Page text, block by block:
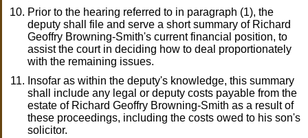
Prior to the hearing referred to in paragraph (1), the
deputy shall file and serve a short summary of Richard
Geoffry Browning-Smith's current financial position, to
assist the court in deciding how to deal proportionately
with the remaining issues.
Insofar as within the deputy's knowledge, this summary
shall include any legal or deputy costs payable from the
estate of Richard Geoffry Browning-Smith as a result of
these proceedings, including the costs owed to his son's
solicitor.